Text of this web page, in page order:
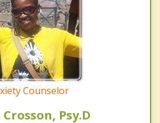
Counselor
Psy.D